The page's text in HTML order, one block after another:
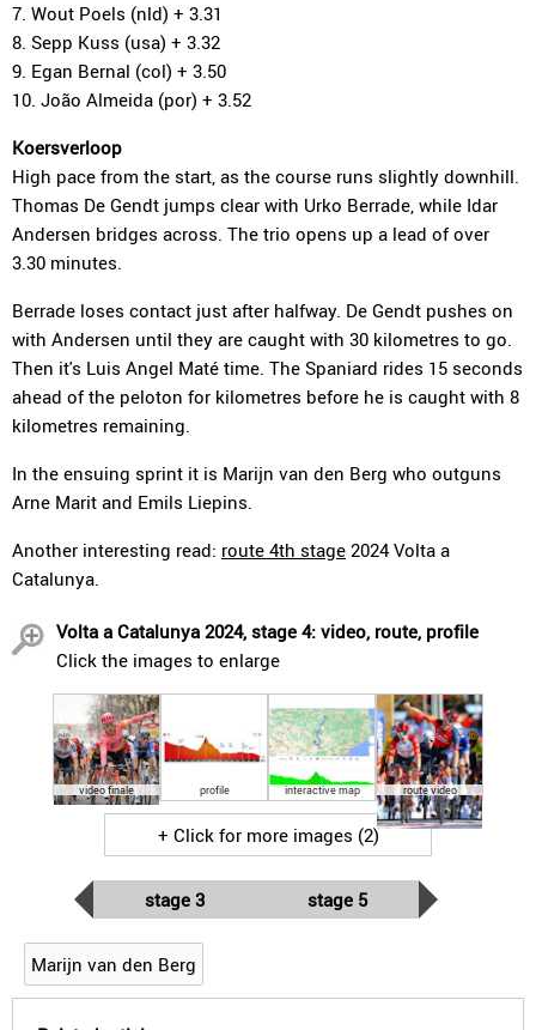
7. Wout Poels (nld) + 3.31
8. Sepp Kuss (usa) + 3.32
9. Egan Bernal (col) + 3.50
10. João Almeida (por) + 3.52
Koersverloop
High pace from the start, as the course runs slightly downhill.
Thomas De Gendt jumps clear with Urko Berrade, while Idar
Andersen bridges across. The trio opens up a lead of over
3.30 minutes.
Berrade loses contact just after halfway. De Gendt pushes on
with Andersen until they are caught with 30 kilometres to go.
Then it's Luis Angel Maté time. The Spaniard rides 15 seconds
ahead of the peloton for kilometres before he is caught with 8
kilometres remaining.
In the ensuing sprint it is Marijn van den Berg who outguns
Arne Marit and Emils Liepins.
Another interesting read: route 4th stage 2024 Volta a
Catalunya.
Volta a Catalunya 2024, stage 4: video, route, profile
Click the images to enlarge
video finale profile interactive map route video
+ Click for more images (2)
stage 3 stage 5
Marijn van den Berg